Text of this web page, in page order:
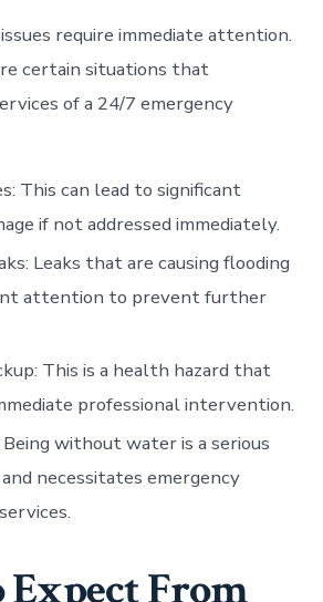
require immediate attention.
certain situations that
of a 24/7 emergency
This can lead to significant
if not addressed immediately.
Leaks that are causing flooding
attention to prevent further
This is a health hazard that
professional intervention.
without water is a serious
necessitates emergency
From